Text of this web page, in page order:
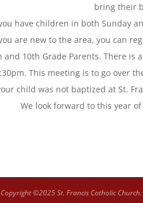
bring their
have children in both Sunday
are new to the area, you can
and 10th Grade Parents. There is
This meeting is to go over
child was not baptized at St.
We look forward to this year
Copyright ©2025 St. Francis Catholic Church.